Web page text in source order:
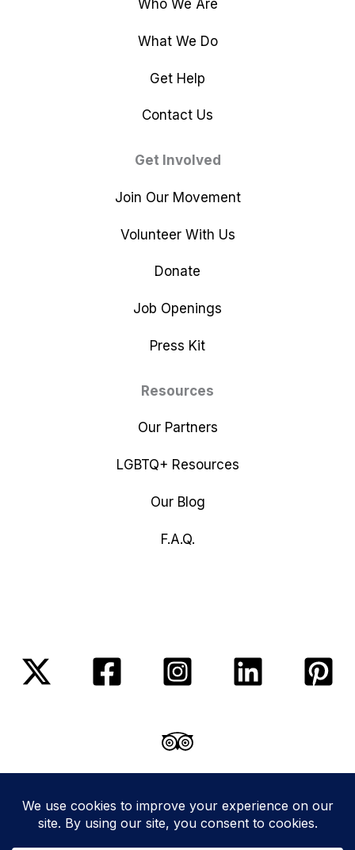
Who We Are
What We Do
Get Help
Contact Us
Get Involved
Join Our Movement
Volunteer With Us
Donate
Job Openings
Press Kit
Resources
Our Partners
LGBTQ+ Resources
Our Blog
F.A.Q.